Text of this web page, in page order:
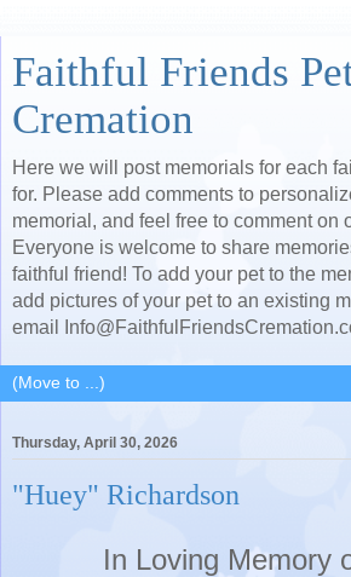
Faithful Friends
Cremation
Here we will post memorials for each
for. Please add comments to
memorial, and feel free to comment on
Everyone is welcome to share
faithful friend! To add your pet to the
add pictures of your pet to an existing
email
Thursday, April 30, 2026
"Huey" Richardson
In Loving Memory